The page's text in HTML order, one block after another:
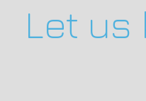
Let us